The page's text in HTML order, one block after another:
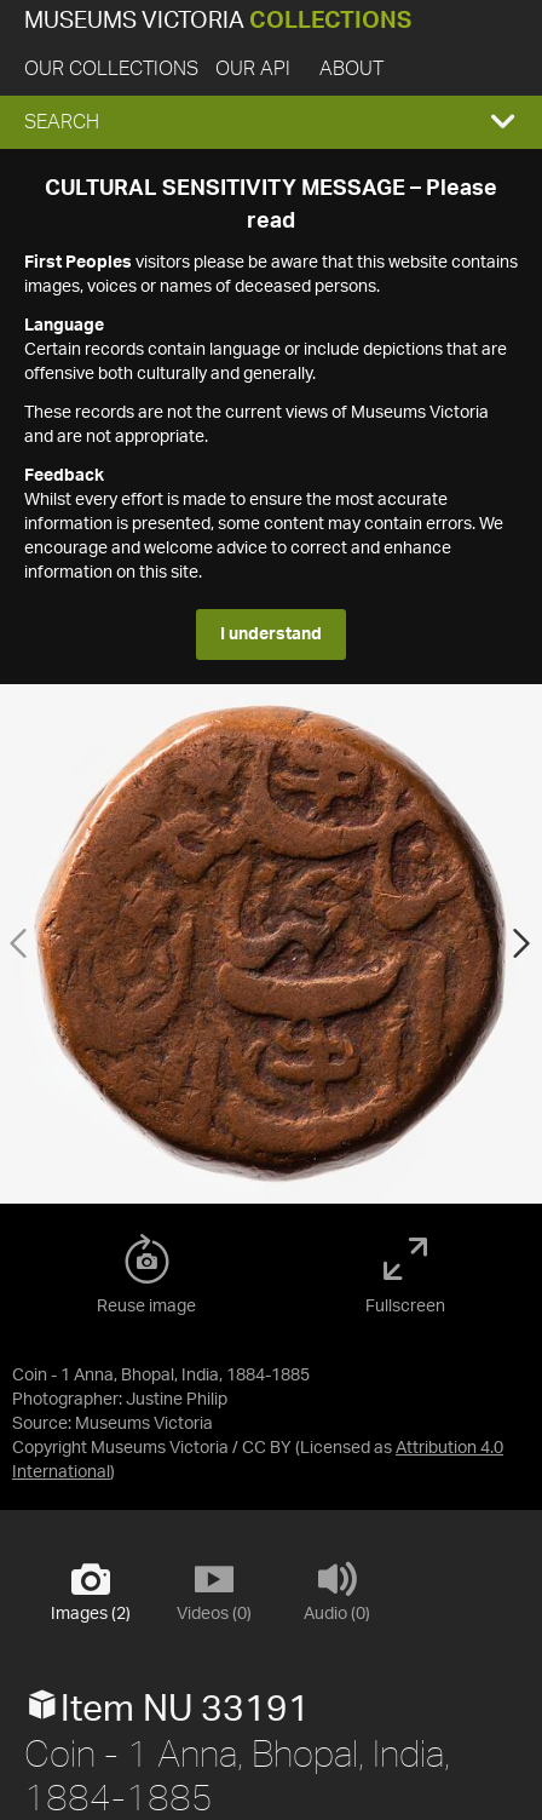
MUSEUMS VICTORIA COLLECTIONS
OUR COLLECTIONS OUR API ABOUT
EXPAND
SEARCH
SEARCH
CULTURAL SENSITIVITY MESSAGE – Please
read
First Peoples visitors please be aware that this website contains
images, voices or names of deceased persons.
Language
Certain records contain language or include depictions that are
offensive both culturally and generally.
These records are not the current views of Museums Victoria
and are not appropriate.
Feedback
Whilst every effort is made to ensure the most accurate
information is presented, some content may contain errors. We
encourage and welcome advice to correct and enhance
information on this site.
I understand
Coin - 1 Anna, Bhopal, India, 1884-1885
Photographer: Justine Philip
Source: Museums Victoria
Copyright Museums Victoria / CC BY (Licensed as Attribution 4.0
International )
Reuse image Fullscreen
Images (2) Videos (0) Audio (0)
Item NU 33191
Coin - 1 Anna, Bhopal, India,
1884-1885